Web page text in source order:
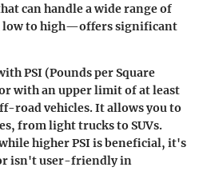
can handle a wide range of
to high—offers significant
PSI (Pounds per Square
with an upper limit of at least
road vehicles. It allows you to
from light trucks to SUVs.
higher PSI is beneficial, it's
isn't user-friendly in